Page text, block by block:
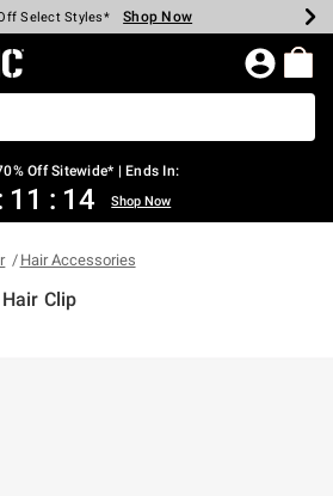
Every $40 Spent* Shop Now
Select Styles* Shop Now
Off Backpacks* Shop Now
Off Clearance* Shop Now
In-Store* Shop Now
Over $75* Shop Now
Home Page
Off Sitewide* | Ends In:
11 : 14 Shop Now
Hair Accessories
Clip